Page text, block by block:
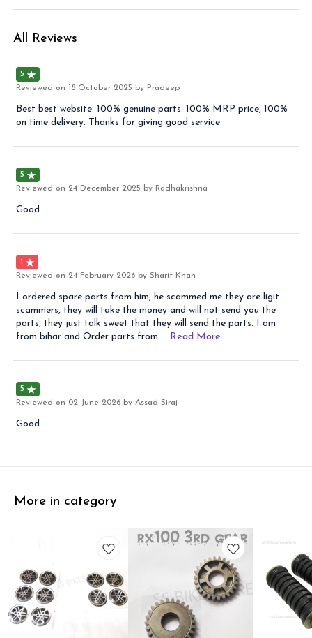
All Reviews
5
Reviewed on 18 October 2025 by Pradeep
Best best website. 100% genuine parts. 100% MRP price, 100%
on time delivery. Thanks for giving good service
5
Reviewed on 24 December 2025 by Radhakrishna
Good
1
Reviewed on 24 February 2026 by Sharif Khan
I ordered spare parts from him, he scammed me they are ligit
scammers, they will take the money and will not send you the
parts, they just talk sweet that they will send the parts. I am
from bihar and Order parts from ... Read More
5
Reviewed on 02 June 2026 by Assad Siraj
Good
More in category